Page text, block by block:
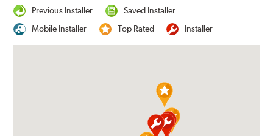
Previous Installer
Saved Installer
Mobile Installer
Top Rated Installer